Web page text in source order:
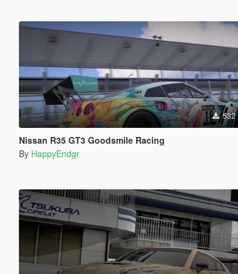
532
Nissan R35 GT3 Goodsmile Racing
By HappyEndgr